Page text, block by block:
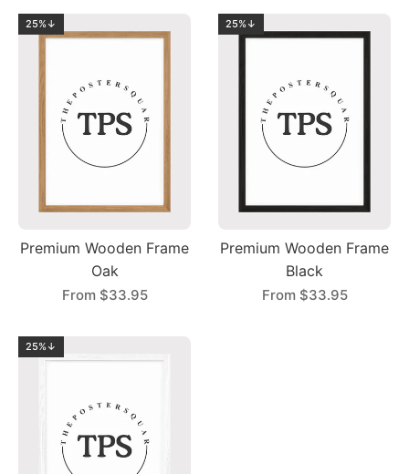
25%↓
Premium Wooden Frame
Oak
From $33.95
25%↓
Premium Wooden Frame
Black
From $33.95
25%↓